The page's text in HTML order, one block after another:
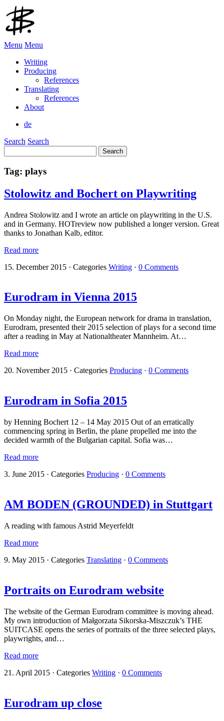
Menu Menu
Writing
Producing
References
Translating
References
About
de
Search Search
for:
Tag: plays
Stolowitz and Bochert on Playwriting
Andrea Stolowitz and I wrote an article on playwriting in the U.S.
and in Germany. HOTreview now published a longer version. Great
thanks to Jonathan Kalb, editor.
Read more
15. December 2015 · Categories Writing · 0 Comments
Eurodram in Vienna 2015
On Monday night, the European network for drama in translation,
Eurodram, presented their 2015 selection of plays for a second time
after a reading in May at Nationaltheater Mannheim. At…
Read more
20. November 2015 · Categories Producing · 0 Comments
Eurodram in Sofia 2015
by Henning Bochert 12 – 14 May 2015 Out of an erratically
commencing spring in Berlin, the plane propelled me into the
decided warmth of the Bulgarian capital. Sofia was…
Read more
3. June 2015 · Categories Producing · 0 Comments
AM BODEN (GROUNDED) in Stuttgart
A reading with famous Astrid Meyerfeldt
Read more
9. May 2015 · Categories Translating · 0 Comments
Portraits on Eurodram website
The website of the German Eurodram committee is moving ahead.
My own introduction of Małgorzata Sikorska-Miszczuk’s THE
SUITCASE opens the series of portraits of the three selected plays,
playwrights, and…
Read more
21. April 2015 · Categories Writing · 0 Comments
Eurodram up close